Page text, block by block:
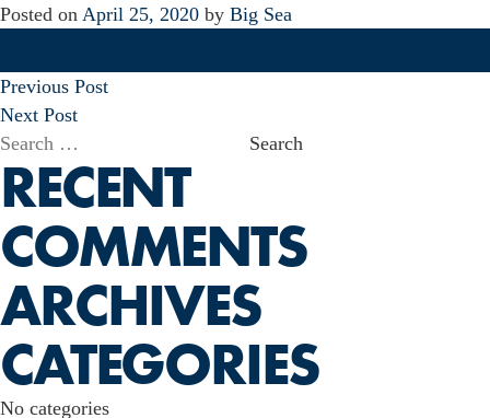
Posted on April 25, 2020 by Big Sea
POST
NAVIGATION
Previous Post
Next Post
Search
for:
RECENT
COMMENTS
ARCHIVES
CATEGORIES
No categories